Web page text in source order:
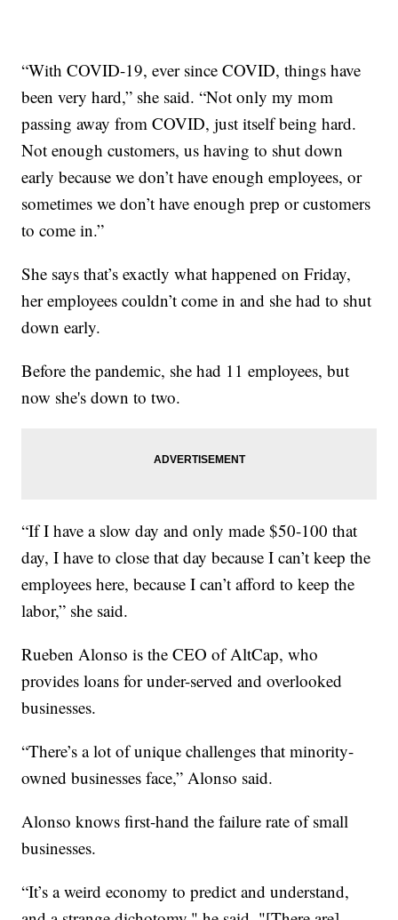
“With COVID-19, ever since COVID, things have
been very hard,” she said. “Not only my mom
passing away from COVID, just itself being hard.
Not enough customers, us having to shut down
early because we don’t have enough employees, or
sometimes we don’t have enough prep or customers
to come in.”
She says that’s exactly what happened on Friday,
her employees couldn’t come in and she had to shut
down early.
Before the pandemic, she had 11 employees, but
now she's down to two.
“If I have a slow day and only made $50-100 that
day, I have to close that day because I can’t keep the
employees here, because I can’t afford to keep the
labor,” she said.
Rueben Alonso is the CEO of AltCap, who
provides loans for under-served and overlooked
businesses.
“There’s a lot of unique challenges that minority-
owned businesses face,” Alonso said.
Alonso knows first-hand the failure rate of small
businesses.
“It’s a weird economy to predict and understand,